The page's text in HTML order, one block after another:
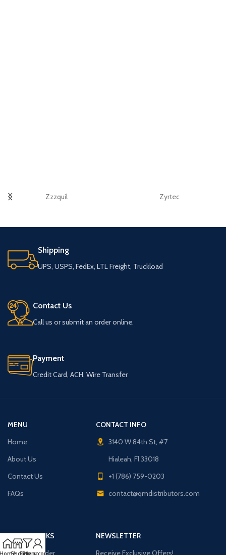
Zzzquil Zyrtec
Shipping
UPS, USPS, FedEx, LTL Freight, Truckload
Contact Us
Call us or submit an order online.
Payment
Credit Card, ACH, Wire Transfer
MENU
Home
About Us
Contact Us
FAQs
CONTACT INFO
3140 W 84th St, #7
Hialeah, Fl 33018
+1 (786) 759-0203
contact@qmdistributors.com
USEFUL LINKS
Purchase Order
NEWSLETTER
Receive Exclusive Offers!
ShopFilters
My account